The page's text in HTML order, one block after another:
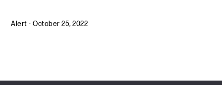
Alert -October 25, 2022